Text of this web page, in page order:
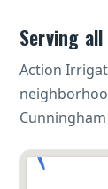
Serving
Action